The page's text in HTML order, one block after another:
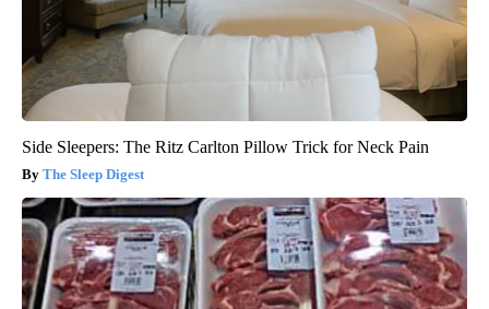
Side Sleepers: The Ritz Carlton Pillow Trick for Neck Pain
The Sleep Digest